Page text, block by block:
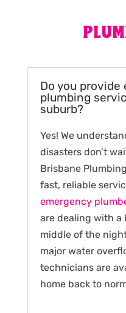
Do you provide
plumbing
suburb?
Yes! We
disasters don’t
Brisbane
fast, reliable
emergency
are dealing with a
middle of the
major water
technicians are
home back to